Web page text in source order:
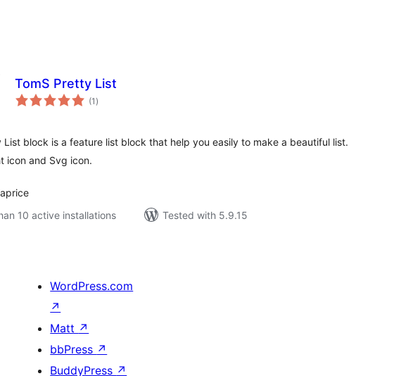
TomS Pretty List
(1 total
ratings
)
List block is a feature list block that help you easily to make a beautiful list.
icon and Svg icon.
10 active installations
Tested with 5.9.15
WordPress.com
↗
Matt ↗
bbPress ↗
BuddyPress ↗